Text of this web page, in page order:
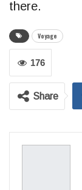
there.
Voyage
176
Share